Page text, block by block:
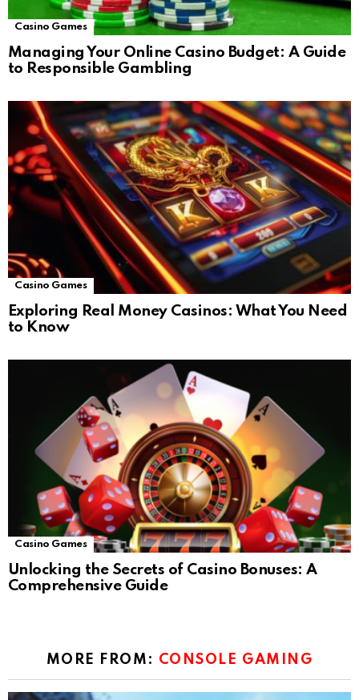
Casino Games
Managing Your Online Casino Budget: A Guide
to Responsible Gambling
Casino Games
Exploring Real Money Casinos: What You Need
to Know
Casino Games
Unlocking the Secrets of Casino Bonuses: A
Comprehensive Guide
MORE FROM: CONSOLE GAMING